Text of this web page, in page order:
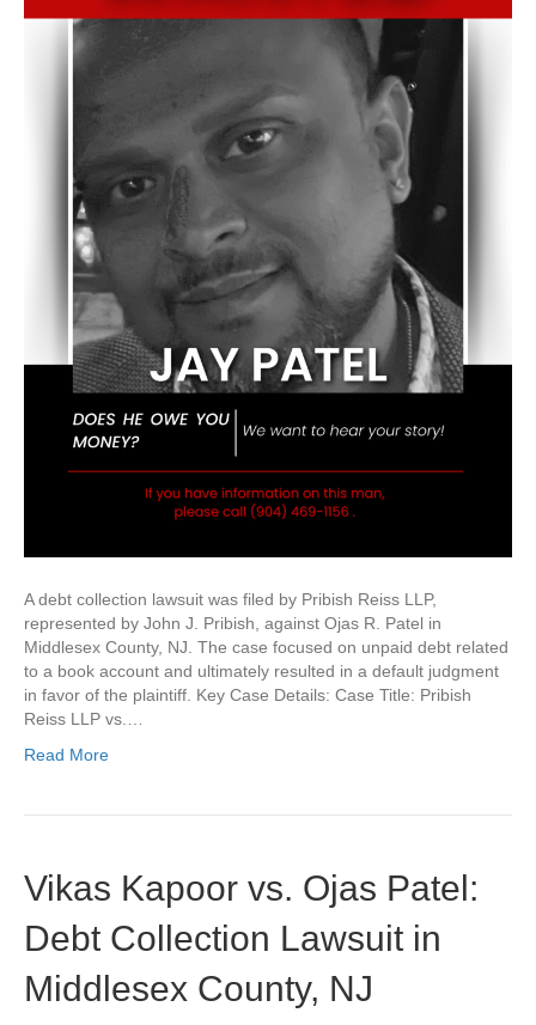
A debt collection lawsuit was filed by Pribish Reiss LLP,
represented by John J. Pribish, against Ojas R. Patel in
Middlesex County, NJ. The case focused on unpaid debt related
to a book account and ultimately resulted in a default judgment
in favor of the plaintiff. Key Case Details: Case Title: Pribish
Reiss LLP vs.…
Read More
Vikas Kapoor vs. Ojas Patel:
Debt Collection Lawsuit in
Middlesex County, NJ